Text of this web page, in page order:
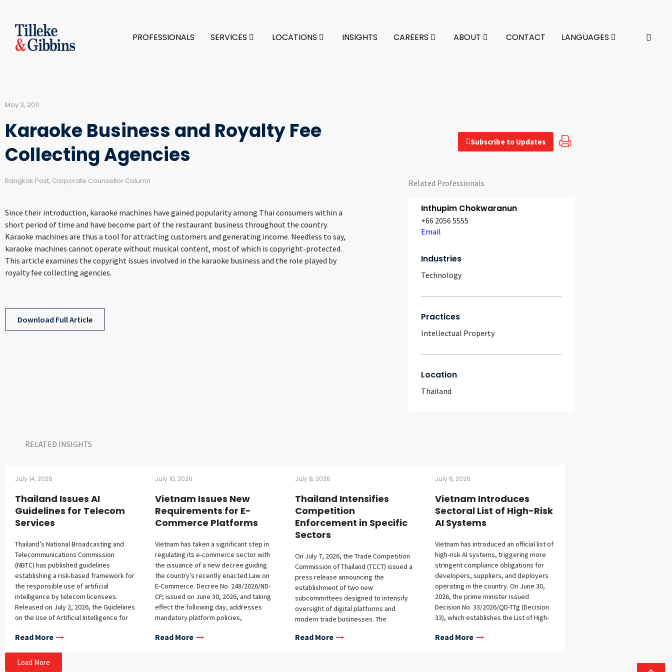
PROFESSIONALS SERVICES LOCATIONS INSIGHTS CAREERS ABOUT CONTACT LANGUAGES
May 3, 2011
Karaoke Business and Royalty Fee
Collecting Agencies
Subscribe to Updates
Bangkok Post, Corporate Counsellor Column
Since their introduction, karaoke machines have gained popularity among Thai consumers within a
short period of time and have become part of the restaurant business throughout the country.
Karaoke machines are thus a tool for attracting customers and generating income. Needless to say,
karaoke machines cannot operate without musical content, most of which is copyright-protected.
This article examines the copyright issues involved in the karaoke business and the role played by
royalty fee collecting agencies.
Download Full Article
Related Professionals
Inthupim Chokwaranun
+66 2056 5555
Email
Industries
Technology
Practices
Intellectual Property
Location
Thailand
RELATED INSIGHTS​
July 14, 2026
Thailand Issues AI
Guidelines for Telecom
Services
Thailand’s National Broadcasting and
Telecommunications Commission
(NBTC) has published guidelines
establishing a risk-based framework for
the responsible use of artificial
intelligence by telecom licensees.
Released on July 2, 2026, the Guidelines
on the Use of Artificial Intelligence for
governance structures, ethical
consumer protection obligations.
Scope and Legal Context The
Read More
July 10, 2026
Vietnam Issues New
Requirements for E-
Commerce Platforms
Vietnam has taken a significant step in
regulating its e-commerce sector with
the issuance of a new decree guiding
the country’s recently enacted Law on
E-Commerce. Decree No. 248/2026/ND-
CP, issued on June 30, 2026, and taking
effect the following day, addresses
mandatory platform policies,
platforms, additional obligations on
Read More
July 8, 2026
Thailand Intensifies
Competition
Enforcement in Specific
Sectors
On July 7, 2026, the Trade Competition
Commission of Thailand (TCCT) issued a
press release announcing the
establishment of two new
subcommittees designed to intensify
oversight of digital platforms and
modern trade businesses. The
subcommittee marks a significant
Read More
July 6, 2026
Vietnam Introduces
Sectoral List of High-Risk
AI Systems
Vietnam has introduced an official list of
high-risk AI systems, triggering more
stringent compliance obligations for
developers, suppliers, and deployers
operating in the country. On June 30,
2026, the prime minister issued
Decision No. 33/2026/QD-TTg (Decision
33), which establishes the List of High-
Artificial Intelligence (AI Law) and
Read More
Load More